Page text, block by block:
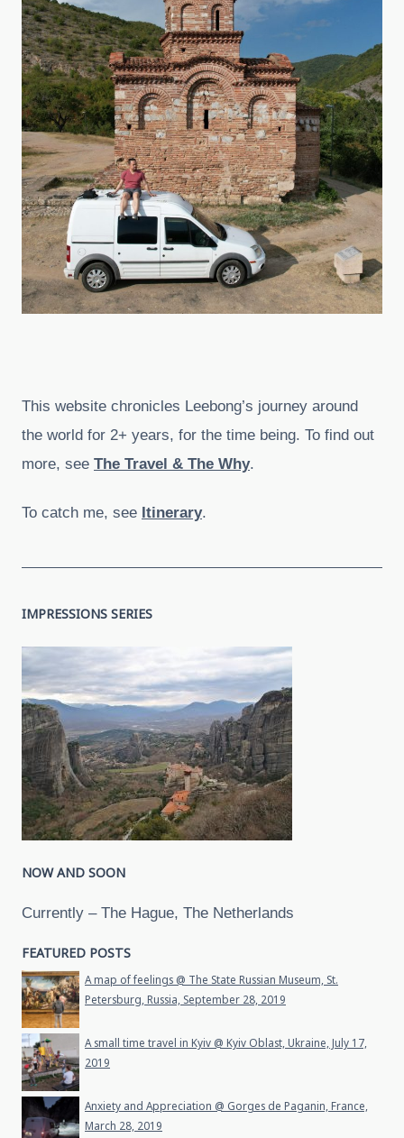
This website chronicles Leebong’s journey around
the world for 2+ years, for the time being. To find out
more, see The Travel & The Why.
To catch me, see Itinerary.
IMPRESSIONS SERIES
NOW AND SOON
Currently – The Hague, The Netherlands
FEATURED POSTS
A map of feelings @ The State Russian Museum, St.
Petersburg, Russia, September 28, 2019
A small time travel in Kyiv @ Kyiv Oblast, Ukraine, July 17,
2019
Anxiety and Appreciation @ Gorges de Paganin, France,
March 28, 2019